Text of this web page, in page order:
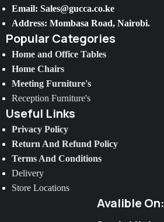
Email: Sales@gucca.co.ke
Address: Mombasa Road, Nairobi.
Popular Categories
Home and Office Tables
Home Chairs
Meeting Furniture's
Reception Furniture's
Useful Links
Privacy Policy
Return And Refund Policy
Terms And Conditions
Delivery
Store Locations
Avalible On: